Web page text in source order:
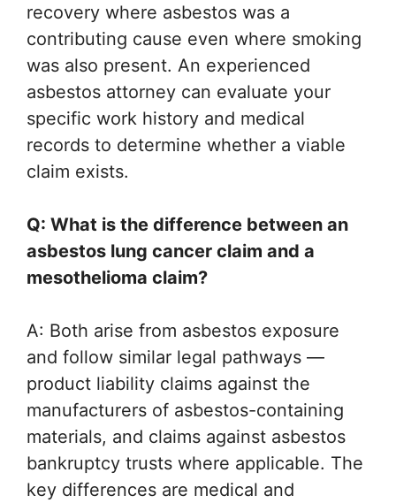
recovery where asbestos was a
contributing cause even where smoking
was also present. An experienced
asbestos attorney can evaluate your
specific work history and medical
records to determine whether a viable
claim exists.
Q: What is the difference between an
asbestos lung cancer claim and a
mesothelioma claim?
A: Both arise from asbestos exposure
and follow similar legal pathways —
product liability claims against the
manufacturers of asbestos-containing
materials, and claims against asbestos
bankruptcy trusts where applicable. The
key differences are medical and